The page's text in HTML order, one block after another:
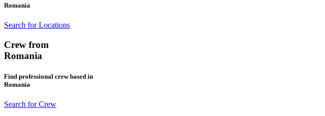
Romania
Search for Locations
Crew from
Romania
Find professional crew based in
Romania
Search for Crew